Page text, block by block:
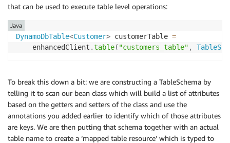
that can be used to execute table level operations:
DynamoDbTable<Customer> customerTable =
    enhancedClient
.table( "customers_table" ,
Java
To break this down a bit: we are constructing a TableSchema by
telling it to scan our bean class which will build a list of attributes
based on the getters and setters of the class and use the
annotations you added earlier to identify which of those attributes
are keys. We are then putting that schema together with an actual
table name to create a ‘mapped table resource’ which is typed to